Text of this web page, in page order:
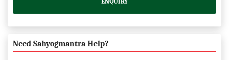
Need Sahyogmantra Help?